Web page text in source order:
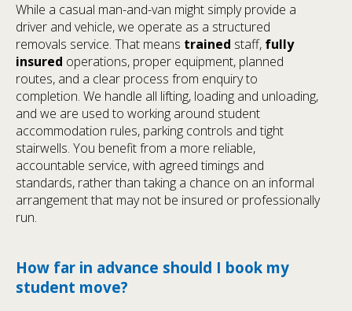
While a casual man-and-van might simply provide a
driver and vehicle, we operate as a structured
removals service. That means trained staff, fully
insured operations, proper equipment, planned
routes, and a clear process from enquiry to
completion. We handle all lifting, loading and unloading,
and we are used to working around student
accommodation rules, parking controls and tight
stairwells. You benefit from a more reliable,
accountable service, with agreed timings and
standards, rather than taking a chance on an informal
arrangement that may not be insured or professionally
run.
How far in advance should I book my
student move?